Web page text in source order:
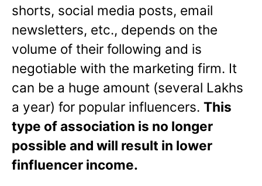
shorts, social media posts, email
newsletters, etc., depends on the
volume of their following and is
negotiable with the marketing firm. It
can be a huge amount (several Lakhs
a year) for popular influencers. This
type of association is no longer
possible and will result in lower
finfluencer income.